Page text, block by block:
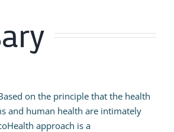
on the principle that the health
and human health are intimately
approach is a